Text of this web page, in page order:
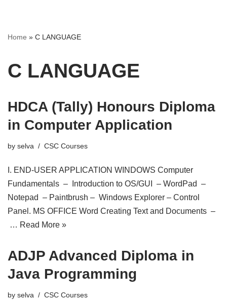
Home » C LANGUAGE
C LANGUAGE
HDCA (Tally) Honours Diploma
in Computer Application
by selva CSC Courses
I. END-USER APPLICATION WINDOWS Computer
Fundamentals – Introduction to OS/GUI – WordPad –
Notepad – Paintbrush – Windows Explorer – Control
Panel. MS OFFICE Word Creating Text and Documents –
… Read More »
ADJP Advanced Diploma in
Java Programming
by selva CSC Courses